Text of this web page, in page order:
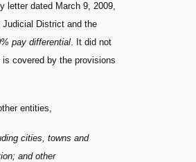
letter dated March 9, 2009,
District and the
pay differential. It did not
covered by the provisions
entities,
cities, towns and
and other